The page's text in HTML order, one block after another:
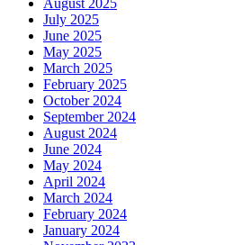
July 2025
June 2025
May 2025
March 2025
February 2025
October 2024
September 2024
August 2024
June 2024
May 2024
April 2024
March 2024
February 2024
January 2024